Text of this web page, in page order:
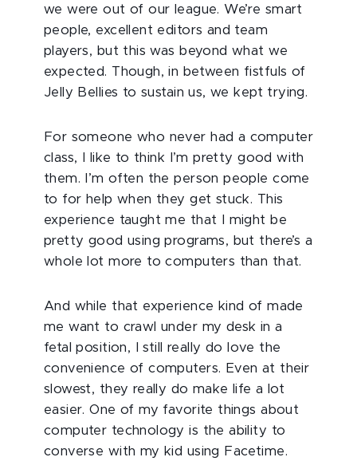
we were out of our league. We’re smart
people, excellent editors and team
players, but this was beyond what we
expected. Though, in between fistfuls of
Jelly Bellies to sustain us, we kept trying.
For someone who never had a computer
class, I like to think I’m pretty good with
them. I’m often the person people come
to for help when they get stuck. This
experience taught me that I might be
pretty good using programs, but there’s a
whole lot more to computers than that.
And while that experience kind of made
me want to crawl under my desk in a
fetal position, I still really do love the
convenience of computers. Even at their
slowest, they really do make life a lot
easier. One of my favorite things about
computer technology is the ability to
converse with my kid using Facetime.